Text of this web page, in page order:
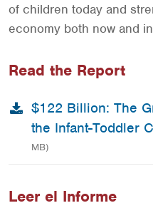
of children today and
economy both now and
Read the Report
$122 Billion: The
the Infant-Toddler
MB)
Leer el Informe